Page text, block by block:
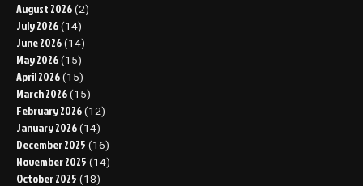
August 2026 (2)
July 2026 (14)
June 2026 (14)
May 2026 (15)
April 2026 (15)
March 2026 (15)
February 2026 (12)
January 2026 (14)
December 2025 (16)
November 2025 (14)
October 2025 (18)